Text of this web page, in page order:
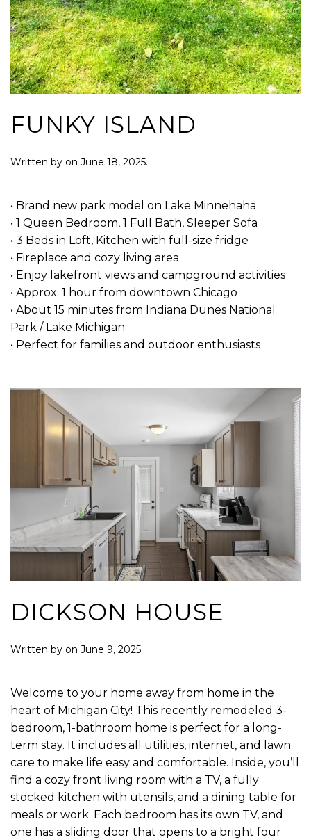
FUNKY ISLAND
Written by on June 18, 2025.
• Brand new park model on Lake Minnehaha
• 1 Queen Bedroom, 1 Full Bath, Sleeper Sofa
• 3 Beds in Loft, Kitchen with full-size fridge
• Fireplace and cozy living area
• Enjoy lakefront views and campground activities
• Approx. 1 hour from downtown Chicago
• About 15 minutes from Indiana Dunes National
Park / Lake Michigan
• Perfect for families and outdoor enthusiasts
DICKSON HOUSE
Written by on June 9, 2025.
Welcome to your home away from home in the
heart of Michigan City! This recently remodeled 3-
bedroom, 1-bathroom home is perfect for a long-
term stay. It includes all utilities, internet, and lawn
care to make life easy and comfortable. Inside, you’ll
find a cozy front living room with a TV, a fully
stocked kitchen with utensils, and a dining table for
meals or work. Each bedroom has its own TV, and
one has a sliding door that opens to a bright four